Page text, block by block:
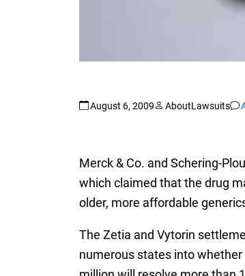
August 6, 2009 AboutLawsuits
Merck & Co. and Schering-
which claimed that the drug
older, more affordable
The Zetia and Vytorin
numerous states into